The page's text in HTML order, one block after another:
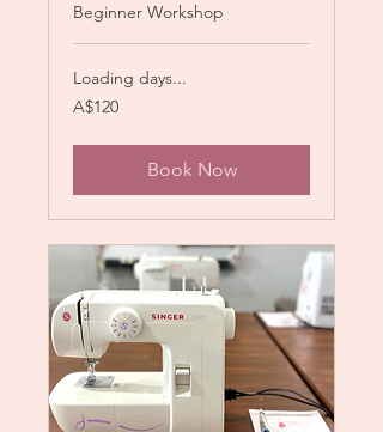
Beginner Workshop
Loading days...
120
Australian
A$120
Book Now